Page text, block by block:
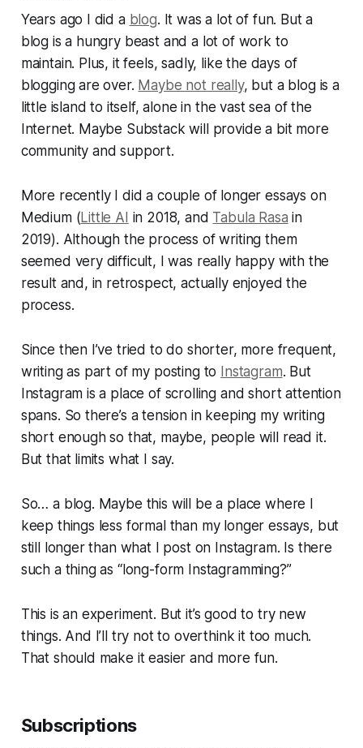
Years ago I did a blog. It was a lot of fun. But a
blog is a hungry beast and a lot of work to
maintain. Plus, it feels, sadly, like the days of
blogging are over. Maybe not really, but a blog is a
little island to itself, alone in the vast sea of the
Internet. Maybe Substack will provide a bit more
community and support.
More recently I did a couple of longer essays on
Medium (Little AI in 2018, and Tabula Rasa in
2019). Although the process of writing them
seemed very difficult, I was really happy with the
result and, in retrospect, actually enjoyed the
process.
Since then I’ve tried to do shorter, more frequent,
writing as part of my posting to Instagram. But
Instagram is a place of scrolling and short attention
spans. So there’s a tension in keeping my writing
short enough so that, maybe, people will read it.
But that limits what I say.
So… a blog. Maybe this will be a place where I
keep things less formal than my longer essays, but
still longer than what I post on Instagram. Is there
such a thing as “long-form Instagramming?”
This is an experiment. But it’s good to try new
things. And I’ll try not to overthink it too much.
That should make it easier and more fun.
Subscriptions